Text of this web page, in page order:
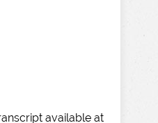
available at